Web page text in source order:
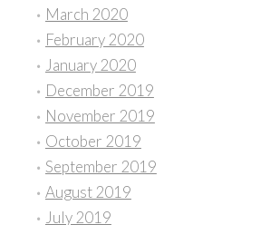
March 2020
February 2020
January 2020
December 2019
November 2019
October 2019
September 2019
August 2019
July 2019